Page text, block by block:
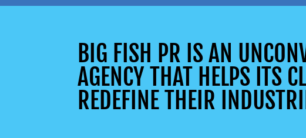
BIG FISH PR IS AN
AGENCY THAT HELPS ITS
REDEFINE THEIR